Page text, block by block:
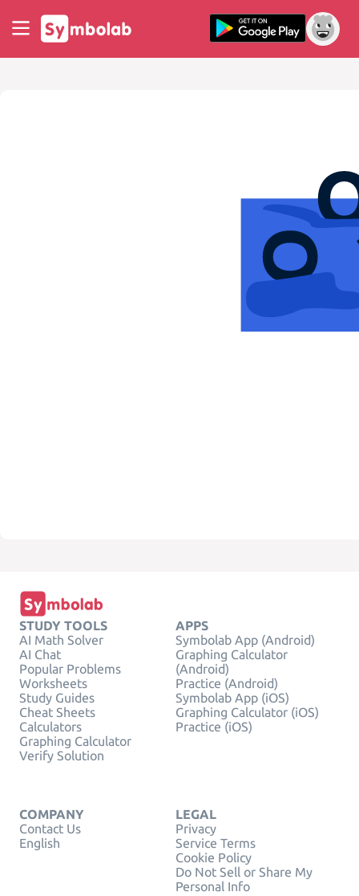
STUDY TOOLS
AI Math Solver
AI Chat
Popular Problems
Worksheets
Study Guides
Cheat Sheets
Calculators
Graphing Calculator
Verify Solution
APPS
Symbolab App (Android)
Graphing Calculator
(Android)
Practice (Android)
Symbolab App (iOS)
Graphing Calculator (iOS)
Practice (iOS)
COMPANY
Contact Us
English
LEGAL
Privacy
Service Terms
Cookie Policy
Do Not Sell or Share My
Personal Info